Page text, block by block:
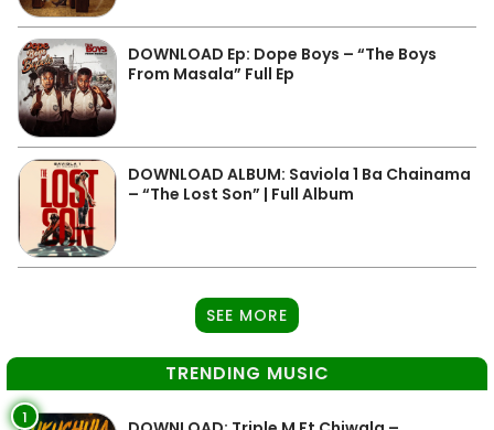
DOWNLOAD Ep: Dope Boys – “The Boys
From Masala” Full Ep
DOWNLOAD ALBUM: Saviola 1 Ba Chainama
– “The Lost Son” | Full Album
SEE MORE
TRENDING MUSIC
1